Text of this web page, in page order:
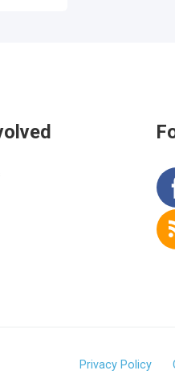
Privacy Policy